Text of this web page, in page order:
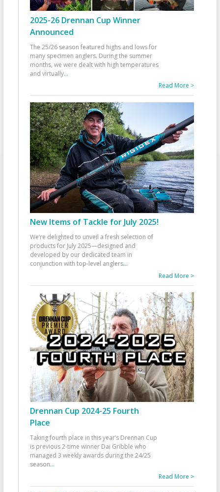
2025-26 Drennan Cup Winner
Announced
The 25/26 season featured highs and lows for
many specimen anglers. During the summer
months, we were dealt with high temperatures
and virtually...
Read More >
New Items of Tackle for July 2025!
We’re delighted to unveil a fresh selection of
products for July 2025—designed and
developed by our dedicated team in
conjunction with top-level anglers...
Read More >
Drennan Cup 2024-25 Fourth
Place
Taking fourth place in this year’s Drennan Cup
is previous 2-time winner Dai Gribble who
managed 3 weekly awards during the 24/25
season...
Read More >